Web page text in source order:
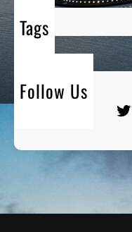
Tags
Follow Us
Twitter